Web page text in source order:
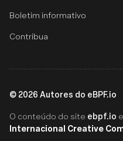
Boletim informativo
Contribua
© 2026 Autores do eBPF.io
O conteúdo do site ebpf.io
Internacional Creative